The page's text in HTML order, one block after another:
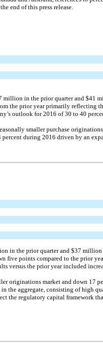
end of this press release.
in the prior quarter and $41
the prior year primarily
outlook for 2016 of 30 to 40
smaller purchase
during 2016 driven by an
in the prior quarter and $37
points compared to the prior
versus the prior year included
originations market and down 17
the aggregate, consisting of high
the regulatory capital framework